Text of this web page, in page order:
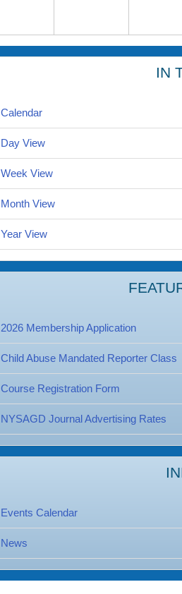
IN
Calendar
Day View
Week View
Month View
Year View
2026 Membership Application
Child Abuse Mandated Reporter Class
Course Registration Form
NYSAGD Journal Advertising Rates
Events Calendar
News